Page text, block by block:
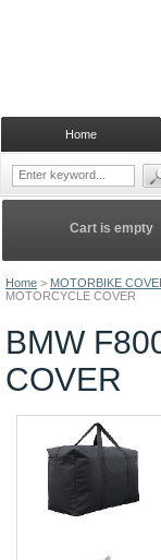
Home > MOTORBIKE
MOTORCYCLE COVER
BMW
COVER
Cart is empty
Home